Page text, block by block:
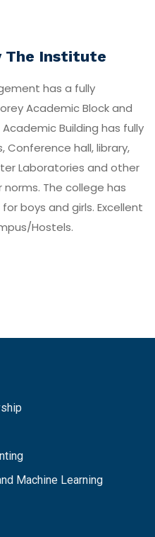
The Institute
has a fully
Academic Block and
Building has fully
Conference hall, library,
Laboratories and other
The college has
boys and girls. Excellent
Hostels.
Machine Learning